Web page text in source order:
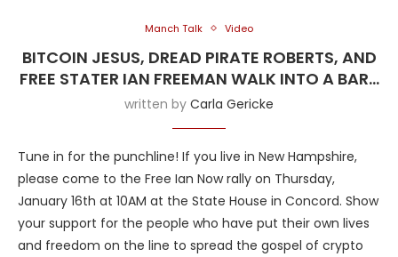
Manch Talk Video
BITCOIN JESUS, DREAD PIRATE ROBERTS, AND
FREE STATER IAN FREEMAN WALK INTO A BAR…
written by Carla Gericke
Tune in for the punchline! If you live in New Hampshire,
please come to the Free Ian Now rally on Thursday,
January 16th at 10AM at the State House in Concord. Show
your support for the people who have put their own lives
and freedom on the line to spread the gospel of crypto